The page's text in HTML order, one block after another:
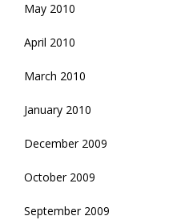
May 2010
April 2010
March 2010
January 2010
December 2009
October 2009
September 2009